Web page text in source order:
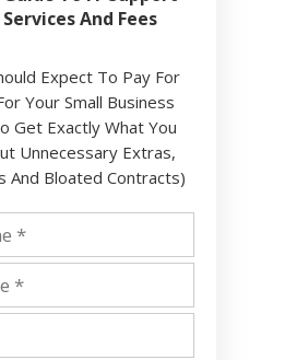
Services And Fees
Expect To Pay For
Your Small Business
Get Exactly What You
Unnecessary Extras,
And Bloated Contracts)